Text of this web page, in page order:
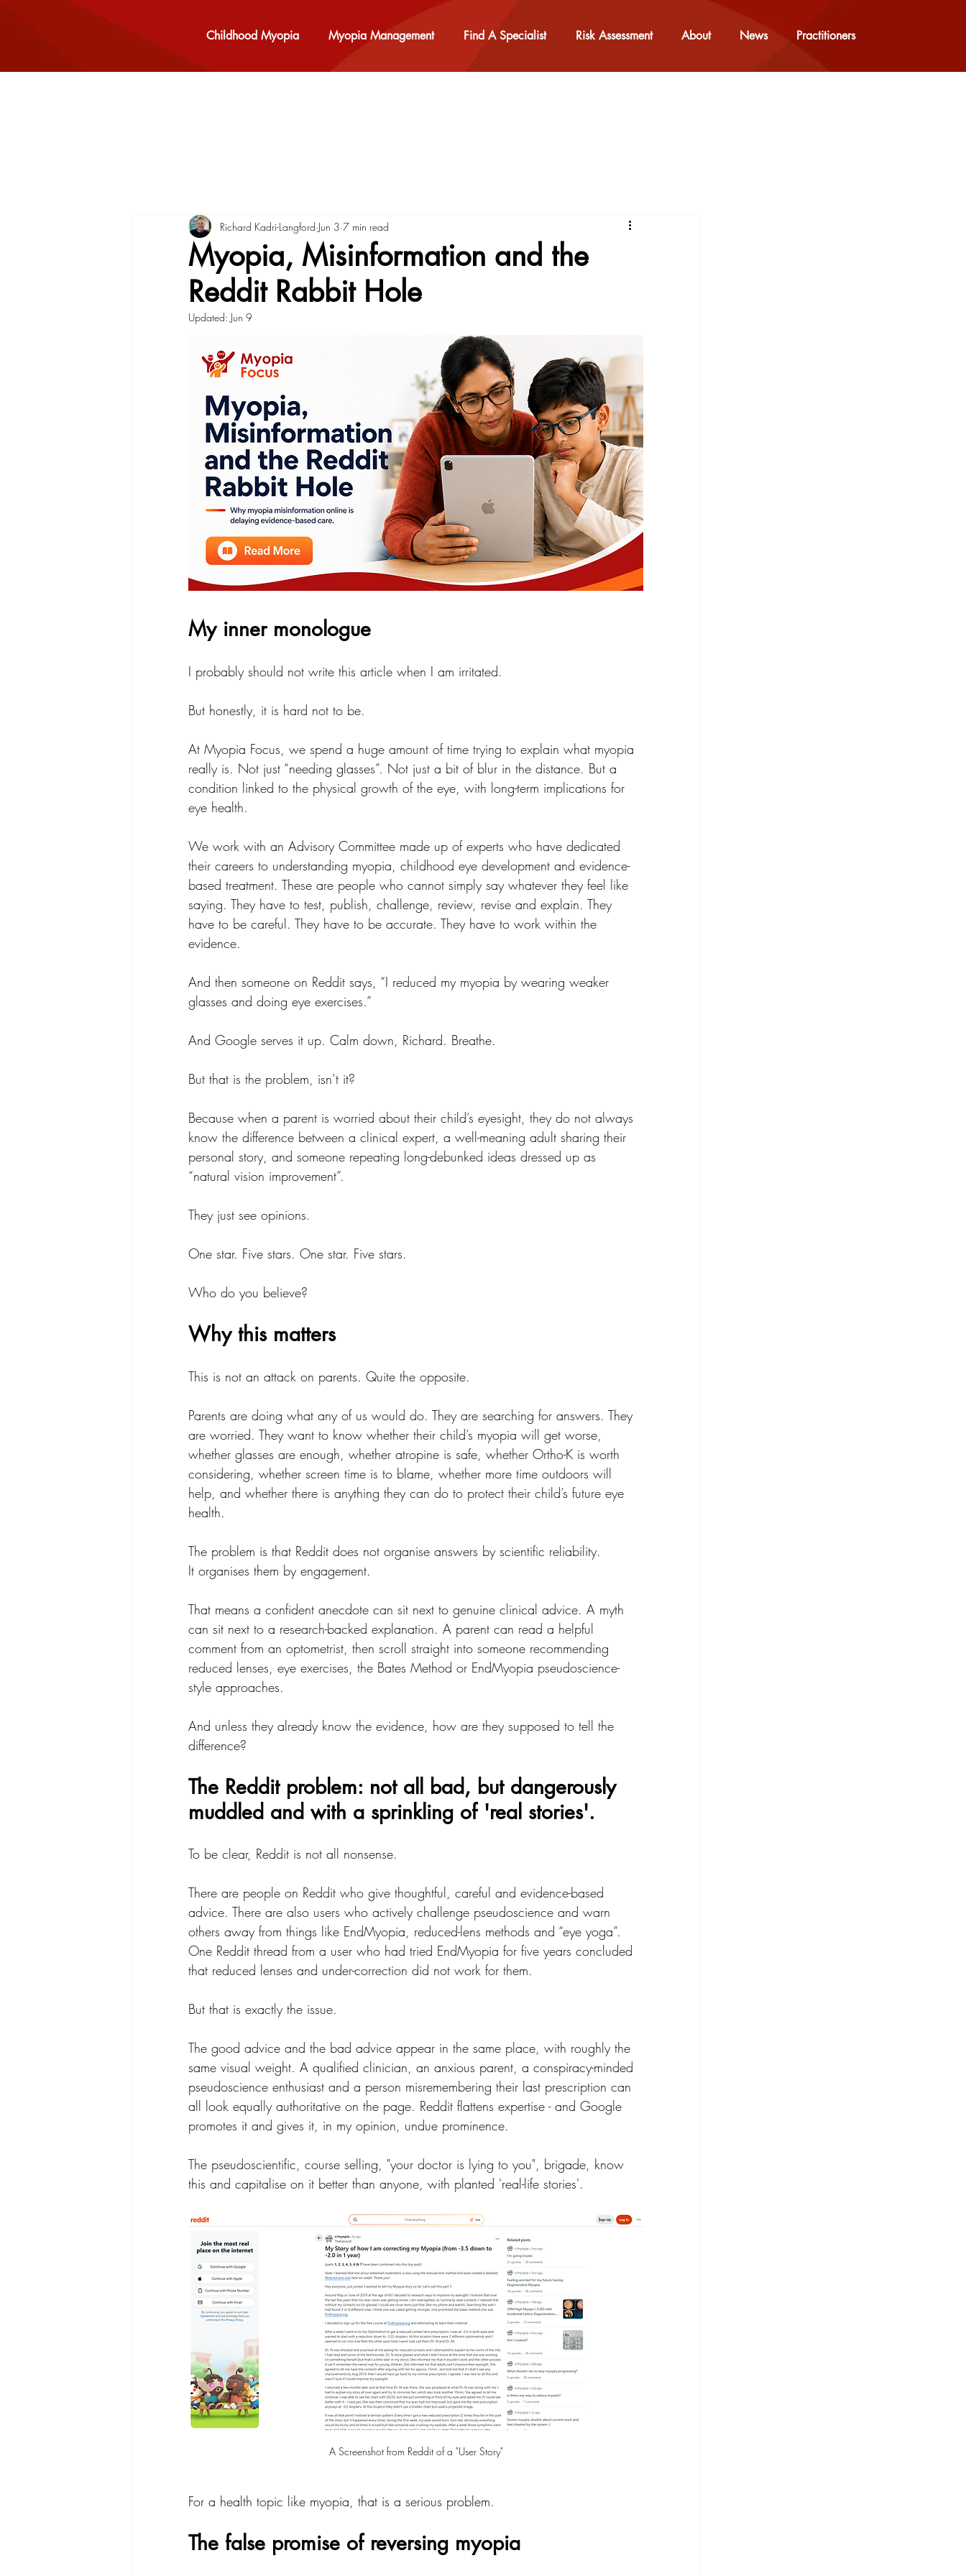
Childhood Myopia Myopia Management Find A Specialist Risk Assessment About News Practitioners
Myopia, Misinformation and the
Reddit Rabbit Hole
Richard Kadri-Langford Jun 3 7 min read
Updated: Jun 9
My inner monologue
I probably should not write this article when I am irritated.
But honestly, it is hard not to be.
At Myopia Focus, we spend a huge amount of time trying to explain what myopia
really is. Not just “needing glasses”. Not just a bit of blur in the distance. But a
condition linked to the physical growth of the eye, with long-term implications for
eye health.
We work with an Advisory Committee made up of experts who have dedicated
their careers to understanding myopia, childhood eye development and evidence-
based treatment. These are people who cannot simply say whatever they feel like
saying. They have to test, publish, challenge, review, revise and explain. They
have to be careful. They have to be accurate. They have to work within the
evidence.
And then someone on Reddit says, “I reduced my myopia by wearing weaker
glasses and doing eye exercises.”
And Google serves it up. Calm down, Richard. Breathe.
But that is the problem, isn’t it?
Because when a parent is worried about their child’s eyesight, they do not always
know the difference between a clinical expert, a well-meaning adult sharing their
personal story, and someone repeating long-debunked ideas dressed up as
“natural vision improvement”.
They just see opinions.
One star. Five stars. One star. Five stars.
Who do you believe?
Why this matters
This is not an attack on parents. Quite the opposite.
Parents are doing what any of us would do. They are searching for answers. They
are worried. They want to know whether their child’s myopia will get worse,
whether glasses are enough, whether atropine is safe, whether Ortho-K is worth
considering, whether screen time is to blame, whether more time outdoors will
help, and whether there is anything they can do to protect their child’s future eye
health.
The problem is that Reddit does not organise answers by scientific reliability.
It organises them by engagement.
That means a confident anecdote can sit next to genuine clinical advice. A myth
can sit next to a research-backed explanation. A parent can read a helpful
comment from an optometrist, then scroll straight into someone recommending
reduced lenses, eye exercises, the Bates Method or EndMyopia pseudoscience-
style approaches.
And unless they already know the evidence, how are they supposed to tell the
difference?
The Reddit problem: not all bad, but dangerously
muddled and with a sprinkling of 'real stories'.
To be clear, Reddit is not all nonsense.
There are people on Reddit who give thoughtful, careful and evidence-based
advice. There are also users who actively challenge pseudoscience and warn
others away from things like EndMyopia, reduced-lens methods and “eye yoga”.
One Reddit thread from a user who had tried EndMyopia for five years concluded
that reduced lenses and under-correction did not work for them.
But that is exactly the issue.
The good advice and the bad advice appear in the same place, with roughly the
same visual weight. A qualified clinician, an anxious parent, a conspiracy-minded
pseudoscience enthusiast and a person misremembering their last prescription can
all look equally authoritative on the page. Reddit flattens expertise - and Google
promotes it and gives it, in my opinion, undue prominence.
The pseudoscientific, course selling, "your doctor is lying to you", brigade, know
this and capitalise on it better than anyone, with planted 'real-life stories'.
A Screenshot from Reddit of a "User Story"
For a health topic like myopia, that is a serious problem.
The false promise of reversing myopia